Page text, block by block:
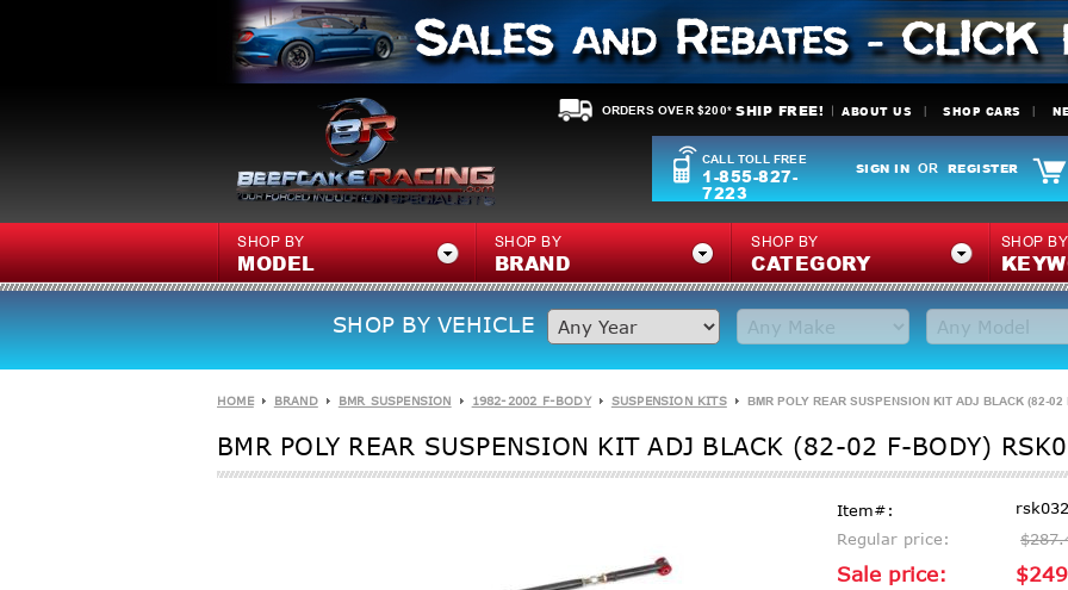
ORDERS OVER $200* SHIP FREE! ABOUT US SHOP CARS
CALL TOLL FREE
1-855-827-
7223
SIGN IN OR REGISTER
SHOP BY
MODEL
SHOP BY
BRAND
SHOP BY
CATEGORY
SHOP BY
SHOP BY VEHICLE
HOME BRAND BMR SUSPENSION 1982-2002 F-BODY SUSPENSION KITS BMR POLY REAR SUSPENSION KIT ADJ BLACK (82-02
BMR POLY REAR SUSPENSION KIT ADJ BLACK (82-02 F-BODY)
Item#:
Regular price:
Sale price: